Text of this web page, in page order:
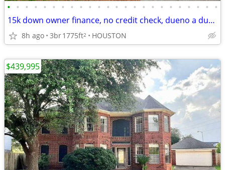
• • • • • • • • • • • • • • • • • • • • • • • •
15k down owner finance, no credit check, dueno a dueno
8h ago 3br1775ft2 HOUSTON
$439,995